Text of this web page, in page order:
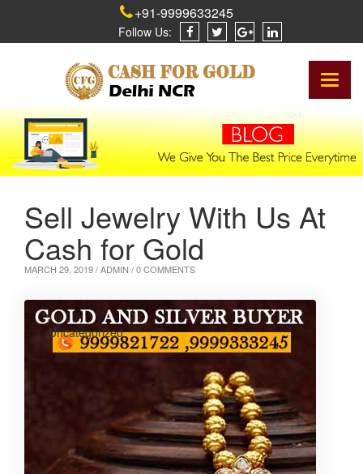
+91-9999633245
Follow Us:
Toggle
Sell Jewelry With Us At
Cash for Gold
MARCH 29, 2019 /ADMIN / 0 COMMENTS
Uncategorized